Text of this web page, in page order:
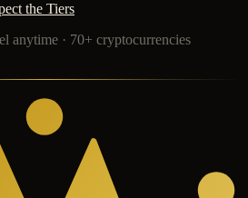
the Tiers
anytime · 70+ cryptocurrencies